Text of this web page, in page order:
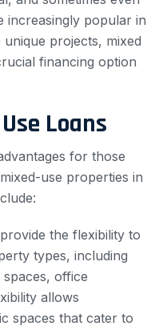
increasingly popular in
projects, mixed
financing option
Loans
for those
use properties in
the flexibility to
types, including
office
allows
spaces that cater to